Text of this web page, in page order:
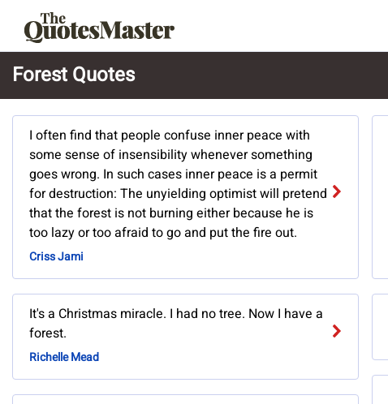
Forest Quotes
I often find that people confuse inner peace with
some sense of insensibility whenever something
goes wrong. In such cases inner peace is a permit
for destruction: The unyielding optimist will pretend
that the forest is not burning either because he is
too lazy or too afraid to go and put the fire out.
Criss Jami
It's a Christmas miracle. I had no tree. Now I have a
forest.
Richelle Mead